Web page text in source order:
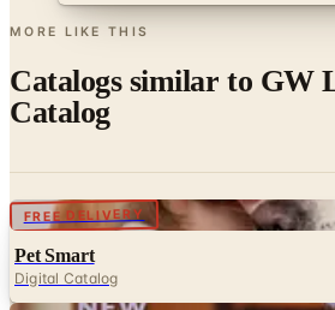
Catalogs similar toGW
Pet Smart
Digital Catalog
Digital
PetEdge